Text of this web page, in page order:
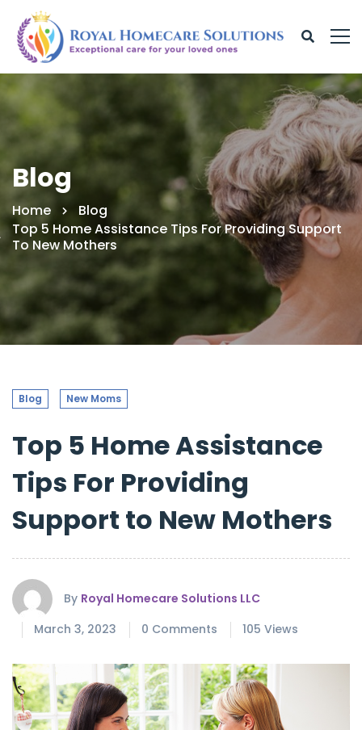
Blog
Home
Blog
Top 5 Home Assistance Tips For Providing Support
To New Mothers
Blog New Moms
Top 5 Home Assistance
Tips For Providing
Support to New Mothers
By Royal Homecare Solutions LLC
March 3, 2023
0 Comments 105 Views